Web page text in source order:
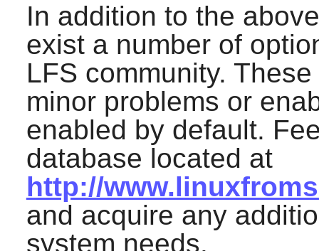
In addition to the
exist a number of
LFS community.
minor problems or
enabled by default.
database located at
http://
and acquire any
system needs.